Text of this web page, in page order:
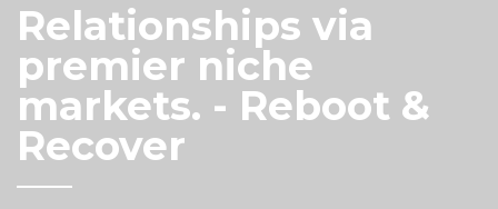
Relationships via
premier niche
markets. - Reboot &
Recover